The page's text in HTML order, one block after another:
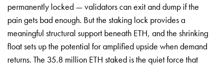
permanently locked — validators can exit and dump if the
pain gets bad enough. But the staking lock provides a
meaningful structural support beneath ETH, and the shrinking
float sets up the potential for amplified upside when demand
returns. The 35.8 million ETH staked is the quiet force that